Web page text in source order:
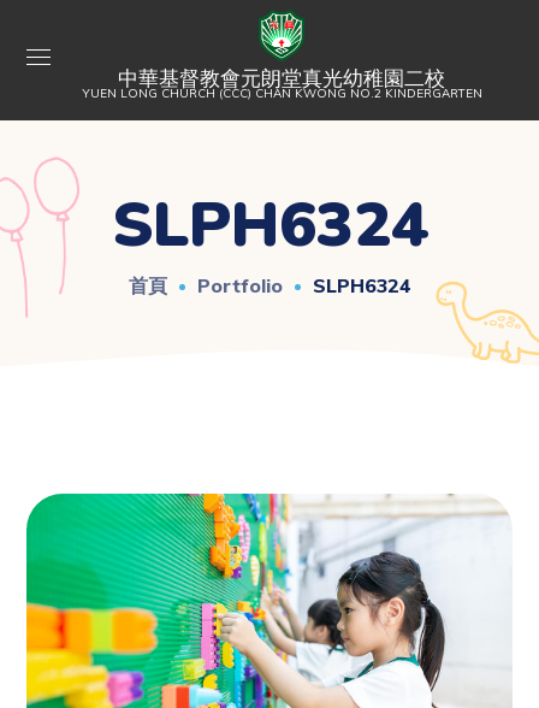
中華基督教會元朗堂真光幼稚園二校
YUEN LONG CHURCH (CCC) CHAN KWONG NO.2 KINDERGARTEN
SLPH6324
首頁 Portfolio SLPH6324